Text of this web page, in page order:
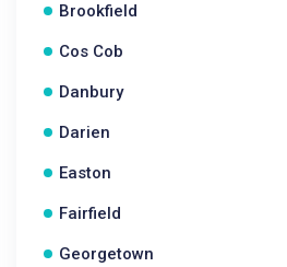
Brookfield
Cos Cob
Danbury
Darien
Easton
Fairfield
Georgetown